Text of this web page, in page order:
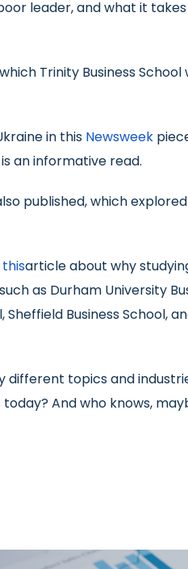
leader, and what it
Trinity Business
in this Newsweek
an informative read.
published, which
thisarticle about why
as Durham University
Sheffield Business School,
different topics and
And who knows,